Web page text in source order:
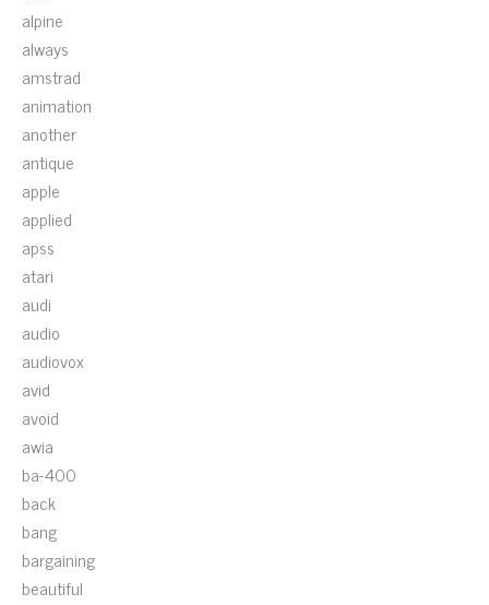
alpine
always
amstrad
animation
another
antique
apple
applied
apss
atari
audi
audio
audiovox
avid
avoid
awia
ba-400
back
bang
bargaining
beautiful